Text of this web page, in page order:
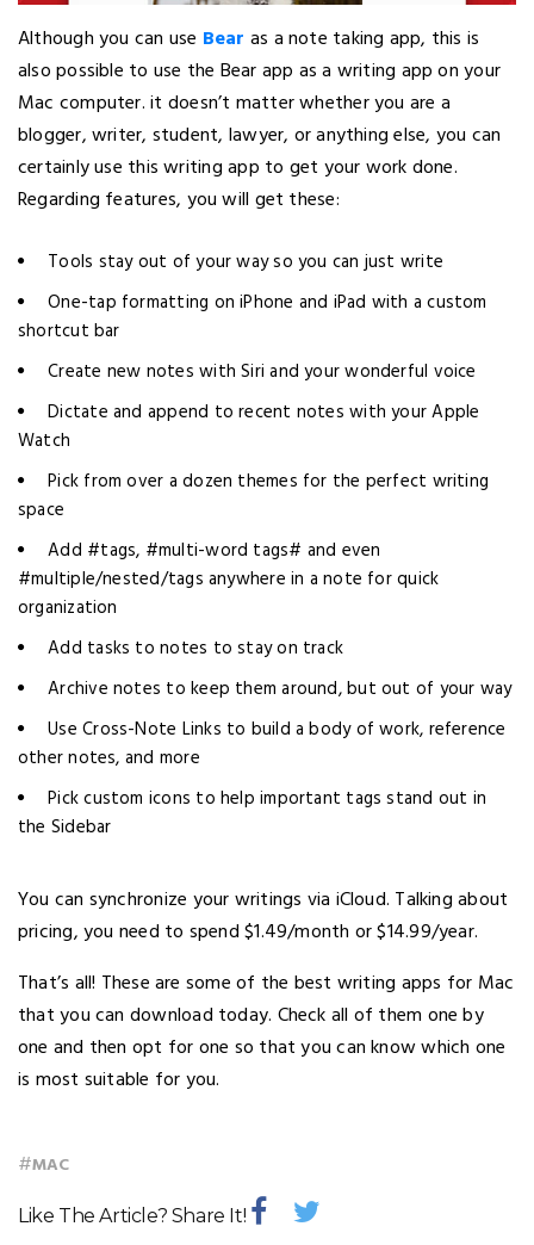
Although you can use Bear as a note taking app, this is
also possible to use the Bear app as a writing app on your
Mac computer. it doesn’t matter whether you are a
blogger, writer, student, lawyer, or anything else, you can
certainly use this writing app to get your work done.
Regarding features, you will get these:
Tools stay out of your way so you can just write
One-tap formatting on iPhone and iPad with a custom
shortcut bar
Create new notes with Siri and your wonderful voice
Dictate and append to recent notes with your Apple
Watch
Pick from over a dozen themes for the perfect writing
space
Add #tags, #multi-word tags# and even
#multiple/nested/tags anywhere in a note for quick
organization
Add tasks to notes to stay on track
Archive notes to keep them around, but out of your way
Use Cross-Note Links to build a body of work, reference
other notes, and more
Pick custom icons to help important tags stand out in
the Sidebar
You can synchronize your writings via iCloud. Talking about
pricing, you need to spend $1.49/month or $14.99/year.
That’s all! These are some of the best writing apps for Mac
that you can download today. Check all of them one by
one and then opt for one so that you can know which one
is most suitable for you.
#MAC
Like The Article? Share It!